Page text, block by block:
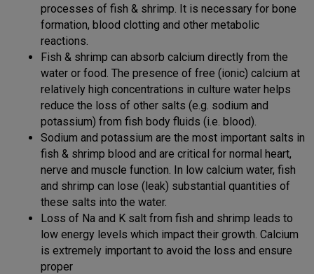
processes of fish & shrimp. It is necessary for bone
formation, blood clotting and other metabolic
reactions.
Fish & shrimp can absorb calcium directly from the
water or food. The presence of free (ionic) calcium at
relatively high concentrations in culture water helps
reduce the loss of other salts (e.g. sodium and
potassium) from fish body fluids (i.e. blood).
Sodium and potassium are the most important salts in
fish & shrimp blood and are critical for normal heart,
nerve and muscle function. In low calcium water, fish
and shrimp can lose (leak) substantial quantities of
these salts into the water.
Loss of Na and K salt from fish and shrimp leads to
low energy levels which impact their growth. Calcium
is extremely important to avoid the loss and ensure
proper